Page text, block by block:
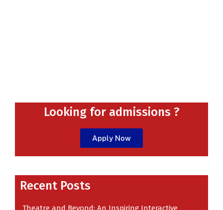
Looking for admissions ?
Apply Now
Recent Posts
Theatre and Beyond: An Inspiring Interactive